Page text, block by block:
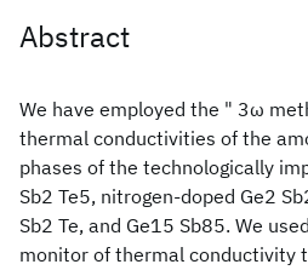
Abstract
We have employed the " 3ω
thermal conductivities of the
phases of the technologically
Sb2 Te5, nitrogen-doped Ge2
Sb2 Te, and Ge15 Sb85. We
monitor of thermal conductivity